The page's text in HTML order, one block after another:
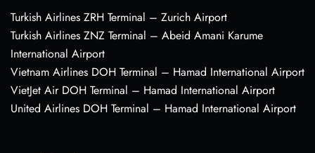
Turkish Airlines ZRH Terminal – Zurich Airport
Turkish Airlines ZNZ Terminal – Abeid Amani Karume
International Airport
Vietnam Airlines DOH Terminal – Hamad International Airport
VietJet Air DOH Terminal – Hamad International Airport
United Airlines DOH Terminal – Hamad International Airport